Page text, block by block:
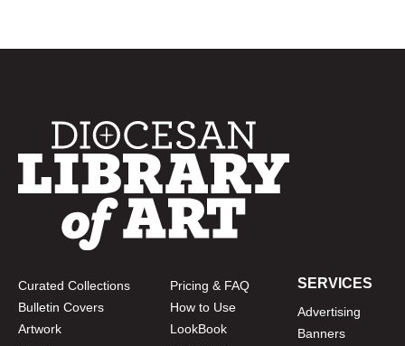
Curated Collections
Bulletin Covers
Artwork
Pricing & FAQ
How to Use
LookBook
SERVICES
Advertising
Banners